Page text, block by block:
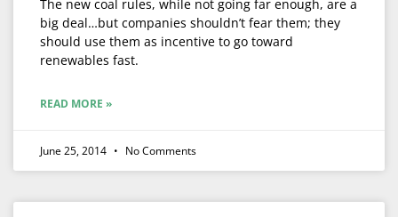
The new coal rules, while not going far enough, are a
big deal…but companies shouldn’t fear them; they
should use them as incentive to go toward
renewables fast.
READ MORE »
June 25, 2014 No Comments